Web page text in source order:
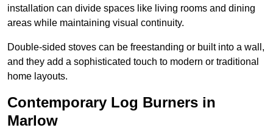
installation can divide spaces like living rooms and dining
areas while maintaining visual continuity.
Double-sided stoves can be freestanding or built into a wall,
and they add a sophisticated touch to modern or traditional
home layouts.
Contemporary Log Burners in
Marlow